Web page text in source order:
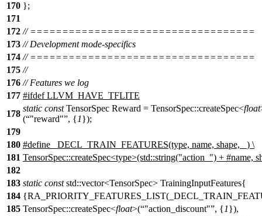
170 };
171
172 // ===================================
173 // Development mode-specifics
174 // ===================================
175 //
176 // Features we log
177 #ifdef LLVM_HAVE_TFLITE
178
static constTensorSpec Reward = TensorSpec::createSpec<float
( "reward" , {1});
179
180 #define _DECL_TRAIN_FEATURES(type, name, shape, _) \
181 TensorSpec::createSpec<type>(std::string("action_") + #name,
182
183 static conststd::vector<TensorSpec> TrainingInputFeatures{
184
185 TensorSpec::createSpec<float>( "action_discount" , {1}),